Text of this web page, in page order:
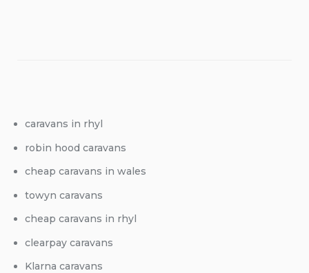
caravans in rhyl
robin hood caravans
cheap caravans in wales
towyn caravans
cheap caravans in rhyl
clearpay caravans
Klarna caravans